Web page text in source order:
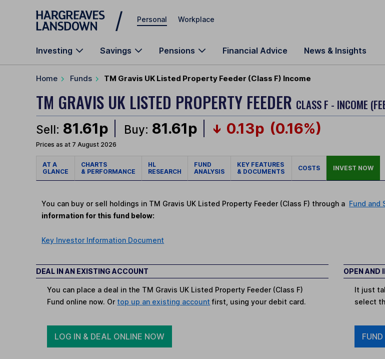
Skip to main content
Personal Workplace
Investing Savings Pensions Financial Advice News & Insights
Home Funds TM Gravis UK Listed Property Feeder (Class F) Income
TM GRAVIS UK LISTED PROPERTY FEEDER CLASS F - INCOME
Sell: 81.61p Buy: 81.61p 0.13p (0.16%)
Prices as at 7 August 2026
AT A
GLANCE
CHARTS
& PERFORMANCE
HL
RESEARCH
FUND
ANALYSIS
KEY FEATURES
& DOCUMENTS
COSTS INVEST NOW
You can buy or sell holdings in TM Gravis UK Listed Property Feeder (Class F) through a Fund and
information for this fund below:
Key Investor Information Document
DEAL IN AN EXISTING ACCOUNT
You can place a deal in the TM Gravis UK Listed Property Feeder (Class F)
Fund online now. Or top up an existing account first, using your debit card.
LOG IN & DEAL ONLINE NOW
OPEN AND
It just
select